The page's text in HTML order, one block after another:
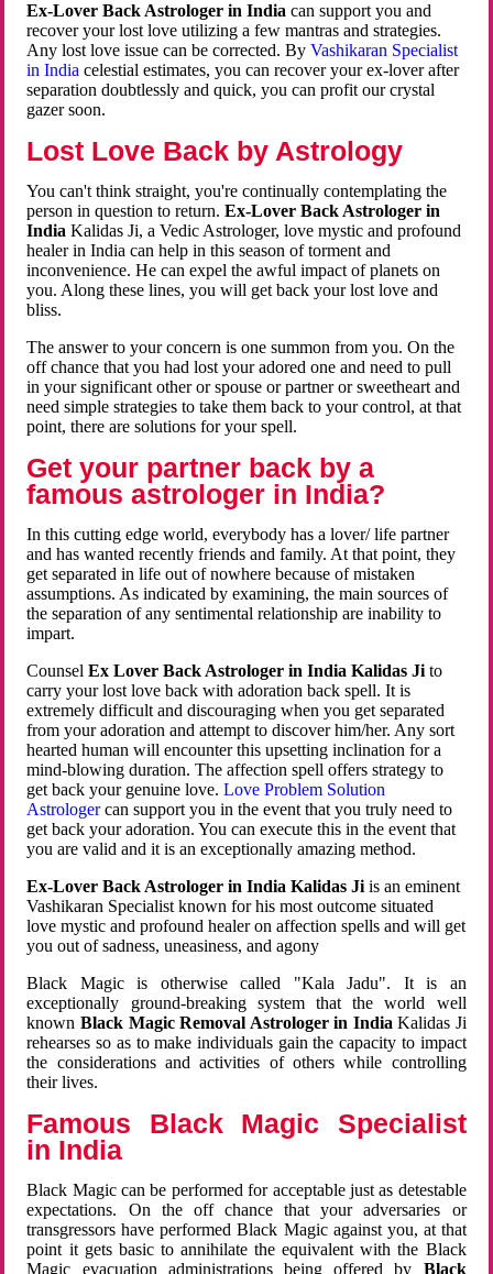
Ex-Lover Back Astrologer in India can support you and
recover your lost love utilizing a few mantras and strategies.
Any lost love issue can be corrected. ByVashikaran Specialist
in Indiacelestial estimates, you can recover your ex-lover after
separation doubtlessly and quick, you can profit our crystal
gazer soon.
Lost Love Back by Astrology
You can't think straight, you're continually contemplating the
person in question to return.Ex-Lover Back Astrologer in
India Kalidas Ji, a Vedic Astrologer, love mystic and profound
healer in India can help in this season of torment and
inconvenience. He can expel the awful impact of planets on
you. Along these lines, you will get back your lost love and
bliss.
The answer to your concern is one summon from you. On the
off chance that you had lost your adored one and need to pull
in your significant other or spouse or partner or sweetheart and
need simple strategies to take them back to your control, at that
point, there are solutions for your spell.
Get your partner back by a
famous astrologer in India?
In this cutting edge world, everybody has a lover/ life partner
and has wanted recently friends and family. At that point, they
get separated in life out of nowhere because of mistaken
assumptions. As indicated by examining, the main sources of
the separation of any sentimental relationship are inability to
impart.
CounselEx Lover Back Astrologer in India Kalidas Ji to
carry your lost love back with adoration back spell. It is
extremely difficult and discouraging when you get separated
from your adoration and attempt to discover him/her. Any sort
hearted human will encounter this upsetting inclination for a
mind-blowing duration. The affection spell offers strategy to
get back your genuine love.Love Problem Solution
Astrologercan support you in the event that you truly need to
get back your adoration. You can execute this in the event that
you are valid and it is an exceptionally amazing method.
Ex-Lover Back Astrologer in India Kalidas Ji is an eminent
Vashikaran Specialist known for his most outcome situated
love mystic and profound healer on affection spells and will get
you out of sadness, uneasiness, and agony
Black Magic is otherwise called "Kala Jadu". It is an
exceptionally ground-breaking system that the world well
known Black Magic Removal Astrologer in IndiaKalidas Ji
rehearses so as to make individuals gain the capacity to impact
the considerations and activities of others while controlling
their lives.
Famous Black Magic Specialist
in India
Black Magic can be performed for acceptable just as detestable
expectations. On the off chance that your adversaries or
transgressors have performed Black Magic against you, at that
point it gets basic to annihilate the equivalent with the Black
Magic evacuation administrations being offered by Black